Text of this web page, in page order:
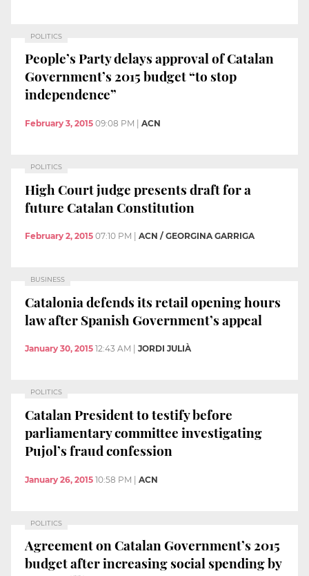
POLITICS
People’s Party delays approval of Catalan
Government’s 2015 budget “to stop
independence”
February 3, 2015 09:08 PM ACN
POLITICS
High Court judge presents draft for a
future Catalan Constitution
February 2, 2015 07:10 PM ACN / GEORGINA GARRIGA
BUSINESS
Catalonia defends its retail opening hours
law after Spanish Government’s appeal
January 30, 2015 12:43 AM JORDI JULIÀ
POLITICS
Catalan President to testify before
parliamentary committee investigating
Pujol’s fraud confession
January 26, 2015 10:58 PM | ACN
POLITICS
Agreement on Catalan Government’s 2015
budget after increasing social spending by